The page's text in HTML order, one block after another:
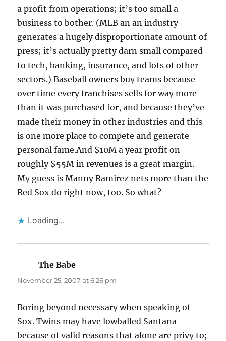
a profit from operations; it’s too small a
business to bother. (MLB an an industry
generates a hugely disproportionate amount of
press; it’s actually pretty darn small compared
to tech, banking, insurance, and lots of other
sectors.) Baseball owners buy teams because
over time every franchises sells for way more
than it was purchased for, and because they’ve
made their money in other industries and this
is one more place to compete and generate
personal fame.And $10M a year profit on
roughly $55M in revenues is a great margin.
My guess is Manny Ramirez nets more than the
Red Sox do right now, too. So what?
Loading...
The Babe
November 25, 2007 at 6:26 pm
Boring beyond necessary when speaking of
Sox. Twins may have lowballed Santana
because of valid reasons that alone are privy to;